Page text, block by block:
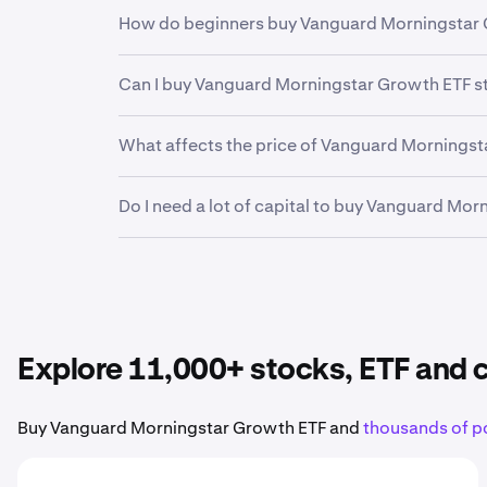
investors and professional institutions,
financial future.
How do beginners buy Vanguard Morningstar
funding your account. From there, it can be
Kraken makes it easy to buy fractional
Can I buy Vanguard Morningstar Growth ETF
What affects the price of Vanguard
Morningstar Growth ETF stock
Do I need a lot of capital to buy Vanguard
Explore 11,000+ stocks, ETF and
Buy Vanguard Morningstar Growth ETF andthousands of